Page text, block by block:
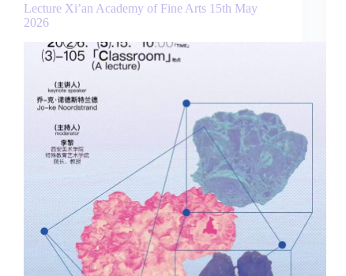
Lecture Xi’an Academy of Fine Arts 15th May
2026